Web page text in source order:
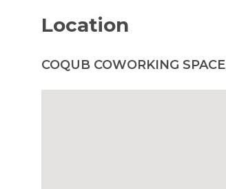
Location
COQUB COWORKING